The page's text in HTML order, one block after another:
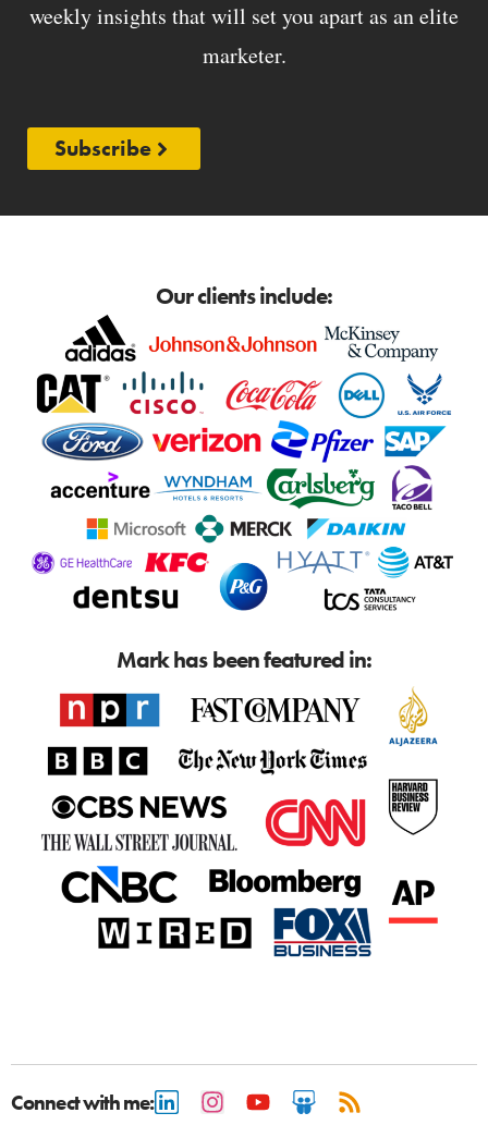
weekly insights that will set you apart as an elite
marketer.
Subscribe
Our clients include:
Mark has been featured in:
Connect with me: